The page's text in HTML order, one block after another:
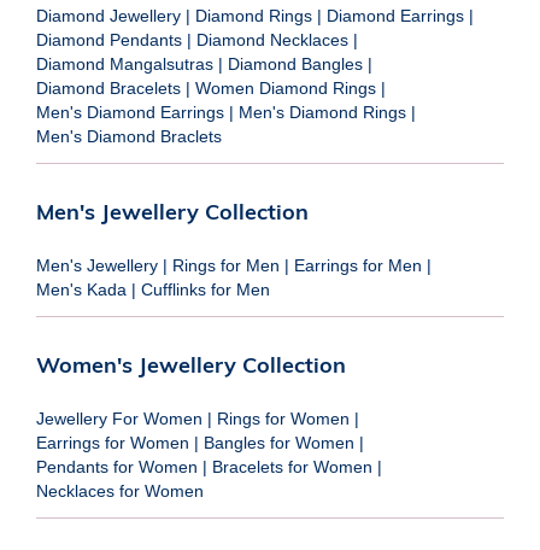
Diamond Jewellery | Diamond Rings | Diamond Earrings |
Diamond Pendants | Diamond Necklaces |
Diamond Mangalsutras | Diamond Bangles |
Diamond Bracelets | Women Diamond Rings |
Men's Diamond Earrings | Men's Diamond Rings |
Men's Diamond Braclets
Men's Jewellery Collection
Men's Jewellery | Rings for Men | Earrings for Men |
Men's Kada | Cufflinks for Men
Women's Jewellery Collection
Jewellery For Women | Rings for Women |
Earrings for Women | Bangles for Women |
Pendants for Women | Bracelets for Women |
Necklaces for Women